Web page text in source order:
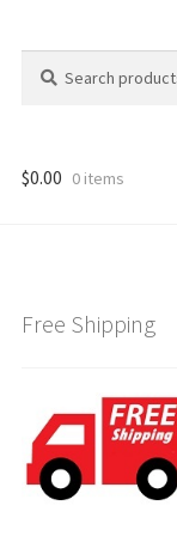
for:
$0.00 0 items
Free Shipping